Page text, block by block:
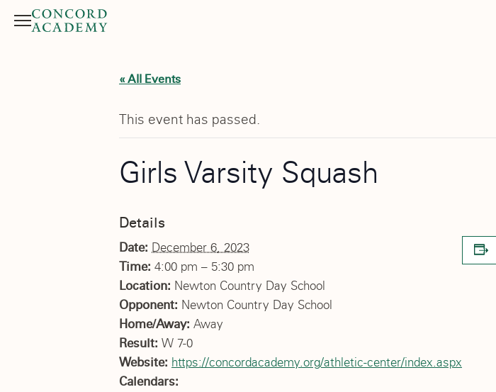
Menu
« All Events
This event has passed.
Girls Varsity Squash
Details
Date: December 6, 2023
Time: 4:00 pm – 5:30 pm
Location: Newton Country Day School
Opponent: Newton Country Day School
Home/Away: Away
Result: W 7-0
Website: https://concordacademy.org/athletic-center/index.aspx
Calendars: